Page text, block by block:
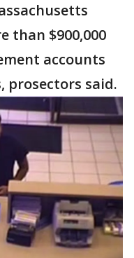
than $900,000
accounts
prosectors said.